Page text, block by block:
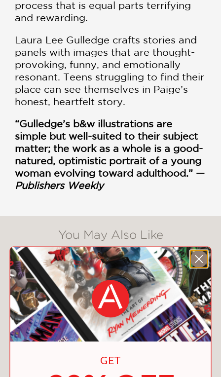
process that is equal parts terrifying
and rewarding.
Laura Lee Gulledge crafts stories and
panels with images that are thought-
provoking, funny, and emotionally
resonant. Teens struggling to find their
place can see themselves in Paige’s
honest, heartfelt story.
“Gulledge’s b&w illustrations are
simple but well-suited to their subject
matter; the work as a whole is a good-
natured, optimistic portrait of a young
woman evolving toward adulthood.” —
Publishers Weekly
You May Also Like
GET